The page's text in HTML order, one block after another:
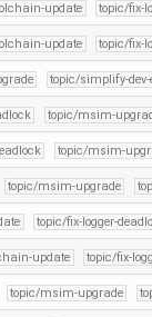
update topic/fix-
update topic/fix-
topic/simplify-dev-
topic/msim-
topic/msim-
topic/msim-upgrade
topic/fix-logger-
update topic/fix-
topic/msim-upgrade